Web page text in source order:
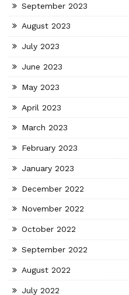
September 2023
August 2023
July 2023
June 2023
May 2023
April 2023
March 2023
February 2023
January 2023
December 2022
November 2022
October 2022
September 2022
August 2022
July 2022